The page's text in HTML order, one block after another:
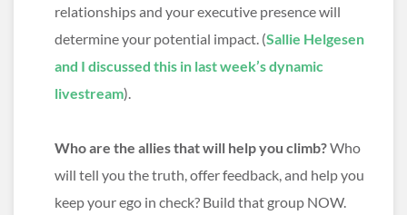
relationships and your executive presence will
determine your potential impact. (Sallie Helgesen
and I discussed this in last week’s dynamic
livestream).
Who are the allies that will help you climb?Who
will tell you the truth, offer feedback, and help you
keep your ego in check? Build that group NOW.